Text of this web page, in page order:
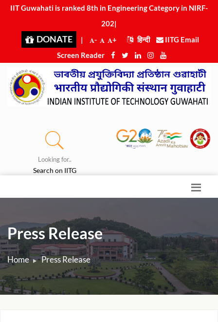
IIT Guwahati is ranked 8th in Engineering Category in NIRF-
2025
DONATE | - + हिन्दी
IITG Email
Screen Reader
Looking for..
Search on IITG
Press Release
Home Press Release